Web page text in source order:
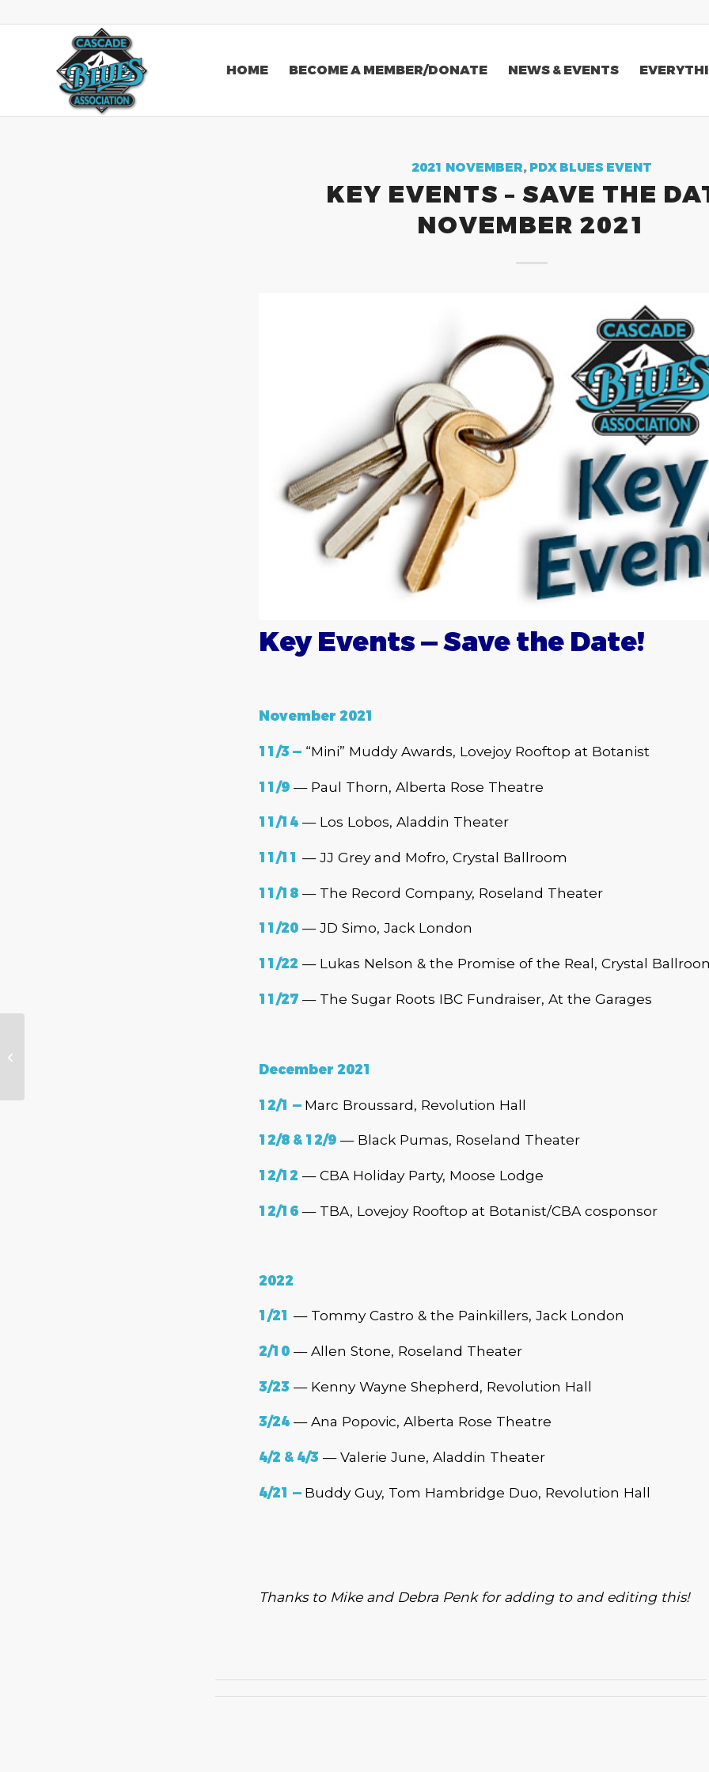
HOME BECOME A MEMBER/DONATE NEWS & EVENTS
2021 NOVEMBER, PDX BLUES EVENT
KEY EVENTS – SAVE THE
NOVEMBER 2021
Key Events — Save the Date!
November 2021
11/3 — “Mini” Muddy Awards, Lovejoy Rooftop at Botanist
11/9 — Paul Thorn, Alberta Rose Theatre
11/14 — Los Lobos, Aladdin Theater
11/11 — JJ Grey and Mofro, Crystal Ballroom
11/18 — The Record Company, Roseland Theater
11/20 — JD Simo, Jack London
11/22 — Lukas Nelson & the Promise of the Real, Crystal
11/27 — The Sugar Roots IBC Fundraiser, At the Garages
December 2021
12/1 — Marc Broussard, Revolution Hall
12/8 & 12/9 — Black Pumas, Roseland Theater
12/12 — CBA Holiday Party, Moose Lodge
12/16 — TBA, Lovejoy Rooftop at Botanist/CBA cosponsor
2022
1/21 — Tommy Castro & the Painkillers, Jack London
2/10 — Allen Stone, Roseland Theater
3/23 — Kenny Wayne Shepherd, Revolution Hall
3/24 — Ana Popovic, Alberta Rose Theatre
4/2 & 4/3 — Valerie June, Aladdin Theater
4/21 — Buddy Guy, Tom Hambridge Duo, Revolution Hall
Thanks to Mike and Debra Penk for adding to and editing this!